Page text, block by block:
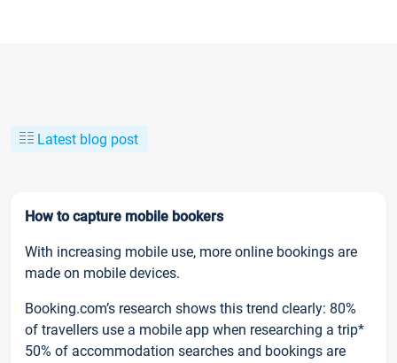
Latest blog post
How to capture mobile bookers
With increasing mobile use, more online bookings are
made on mobile devices.
Booking.com’s research shows this trend clearly: 80%
of travellers use a mobile app when researching a trip*
50% of accommodation searches and bookings are